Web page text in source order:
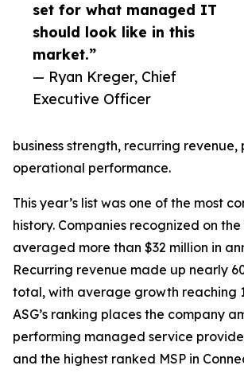
set for what managed IT
should look like in this
market.”
— Ryan Kreger, Chief
Executive Officer
business strength, recurring
operational performance.
This year’s list was one of the most
history. Companies recognized on the
averaged more than $32 million in
Recurring revenue made up nearly
total, with average growth reaching
ASG’s ranking places the company
performing managed service
and the highest ranked MSP in